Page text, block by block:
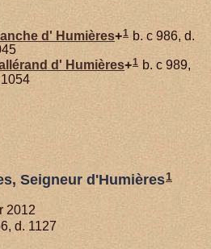
d' Humières+1 b. c 986, d.
d' Humières+1 b. c 989,
Seigneur d'Humières1
2012
d. 1127